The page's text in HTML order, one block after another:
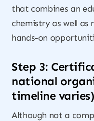
that combines an
chemistry as well as
hands-on
Step 3:
national
timeline varies)
Although not a